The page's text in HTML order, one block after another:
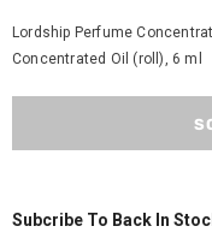
Lordship Perfume
Concentrated Oil (roll), 6 ml
Subcribe To Back In